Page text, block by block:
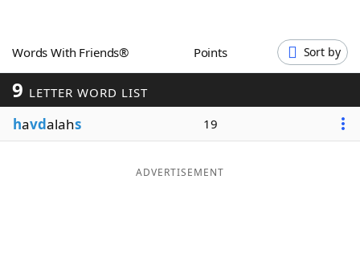
Word GamesHelpers
Word ListMaker
Blog
Words With Friends® Points Sort by
9 LETTER WORD LIST
havdalahs 19
ADVERTISEMENT